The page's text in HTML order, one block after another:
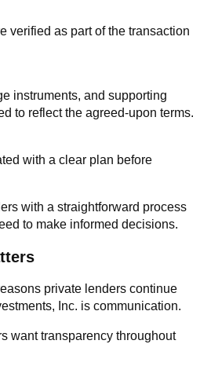
verified as part of the transaction
instruments, and supporting
to reflect the agreed-upon terms.
with a clear plan before
with a straightforward process
to make informed decisions.
private lenders continue
Inc. is communication.
want transparency throughout